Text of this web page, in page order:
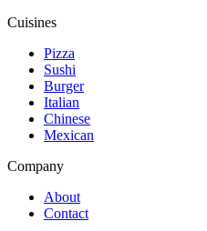
Cuisines
Pizza
Sushi
Burger
Italian
Chinese
Mexican
Company
About
Contact